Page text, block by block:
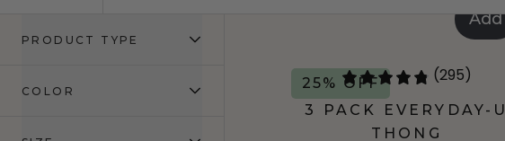
PRODUCT TYPE
COLOR
Add
25% OFF (295)
3 PACK EVERYDAY-U
THONG